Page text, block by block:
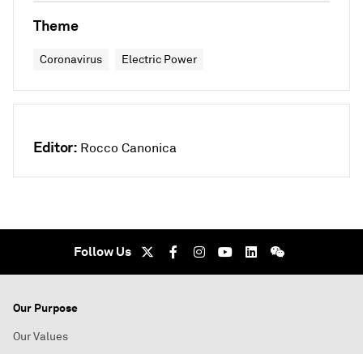
Theme
Coronavirus Electric Power
Editor: Rocco Canonica
Follow Us
Our Purpose
Our Values